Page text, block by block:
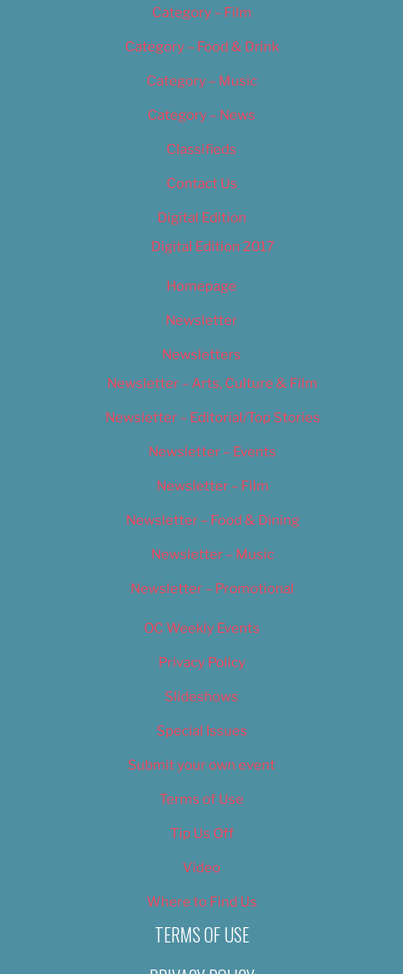
Category – Film
Category – Food & Drink
Category – Music
Category – News
Classifieds
Contact Us
Digital Edition
Digital Edition 2017
Homepage
Newsletter
Newsletters
Newsletter – Arts, Culture & Film
Newsletter – Editorial/Top Stories
Newsletter – Events
Newsletter – Film
Newsletter – Food & Dining
Newsletter – Music
Newsletter – Promotional
OC Weekly Events
Privacy Policy
Slideshows
Special Issues
Submit your own event
Terms of Use
Tip Us Off
Video
Where to Find Us
TERMS OF USE